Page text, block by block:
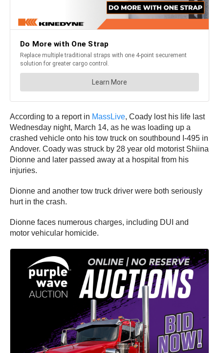
According to a report in MassLive, Coady lost his life last
Wednesday night, March 14, as he was loading up a
crashed vehicle onto his tow truck on southbound I-495 in
Andover. Coady was struck by 28 year old motorist Shiina
Dionne and later passed away at a hospital from his
injuries.
Dionne and another tow truck driver were both seriously
hurt in the crash.
Dionne faces numerous charges, including DUI and
motor vehicular homicide.